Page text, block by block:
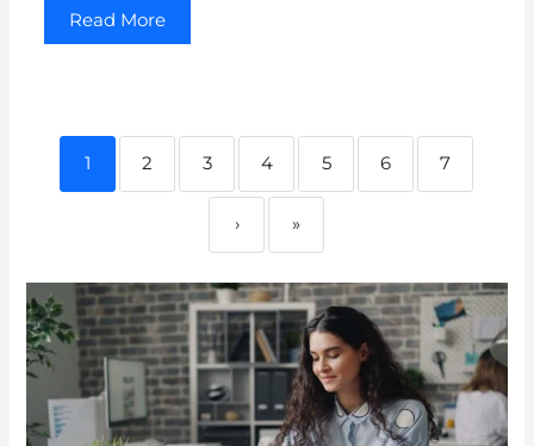
Read More
1 2 3 4 5 6 7
› »